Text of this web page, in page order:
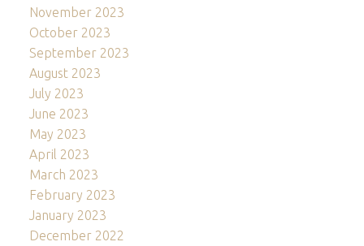
November 2023
October 2023
September 2023
August 2023
July 2023
June 2023
May 2023
April 2023
March 2023
February 2023
January 2023
December 2022